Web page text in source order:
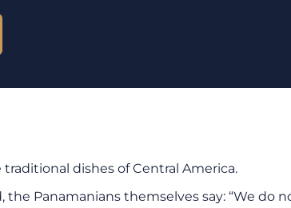
traditional dishes of Central America.
the Panamanians themselves say: “We do